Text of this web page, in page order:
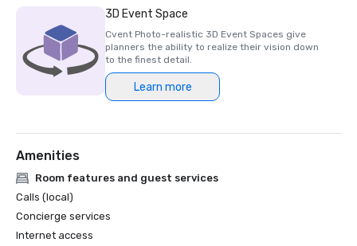
3D Event Space
Cvent Photo-realistic 3D Event Spaces give
planners the ability to realize their vision down
to the finest detail.
Learn more
Amenities
Room features and guest services
Calls (local)
Concierge services
Internet access